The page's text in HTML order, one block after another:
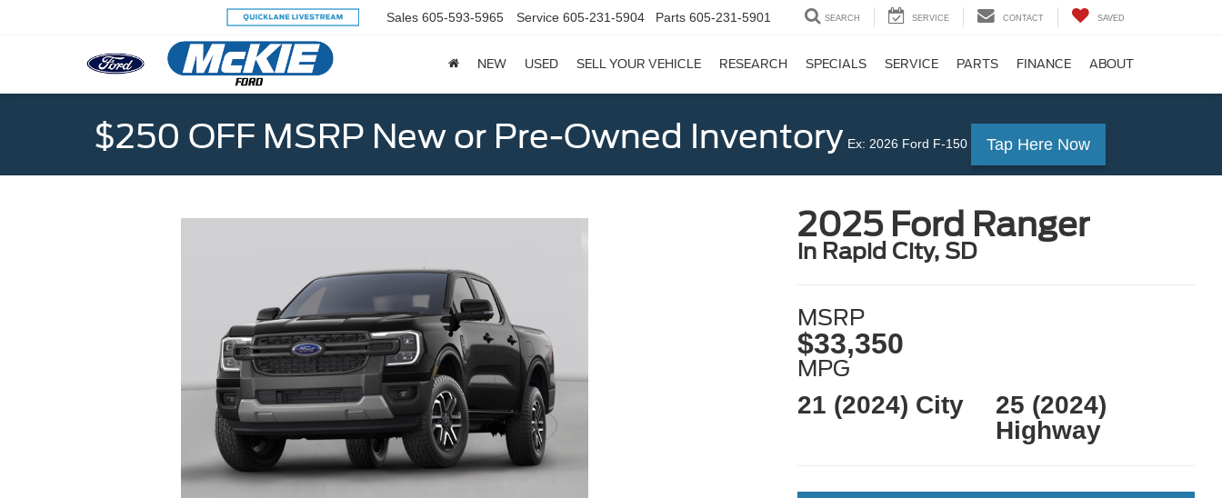
Sales 605-593-5965 Service 605-231-5904 Parts 605-231-5901 SEARCH SERVICE CONTACT SAVED
NEW USED SELL YOUR VEHICLE RESEARCH SPECIALS SERVICE PARTS FINANCE ABOUT
$250 OFF MSRP New or Pre-Owned Inventory Ex: 2026 Ford F-150 Tap Here Now
2025 Ford Ranger
in Rapid City, SD
MSRP
$33,350
MPG
21 (2024) City
25 (2024)
Highway